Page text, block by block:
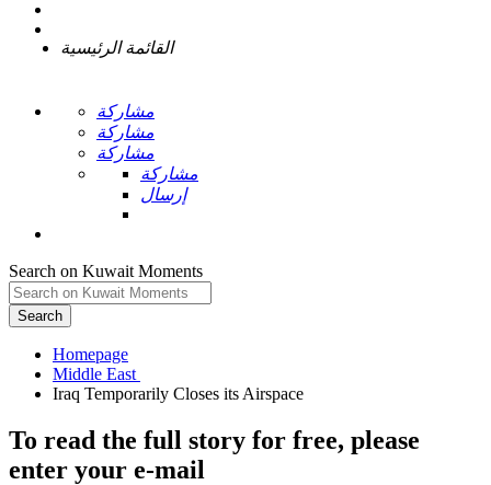
القائمة الرئيسية
مشاركة
مشاركة
مشاركة
مشاركة
إرسال
Search on Kuwait Moments
Search
Homepage
To read the full story for free, please
enter your e-mail